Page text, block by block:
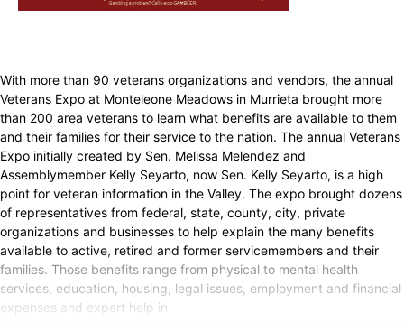
With more than 90 veterans organizations and vendors, the annual
Veterans Expo at Monteleone Meadows in Murrieta brought more
than 200 area veterans to learn what benefits are available to them
and their families for their service to the nation. The annual Veterans
Expo initially created by Sen. Melissa Melendez and
Assemblymember Kelly Seyarto, now Sen. Kelly Seyarto, is a high
point for veteran information in the Valley. The expo brought dozens
of representatives from federal, state, county, city, private
organizations and businesses to help explain the many benefits
available to active, retired and former servicemembers and their
families. Those benefits range from physical to mental health
services, education, housing, legal issues, employment and financial
expenses and expert help in